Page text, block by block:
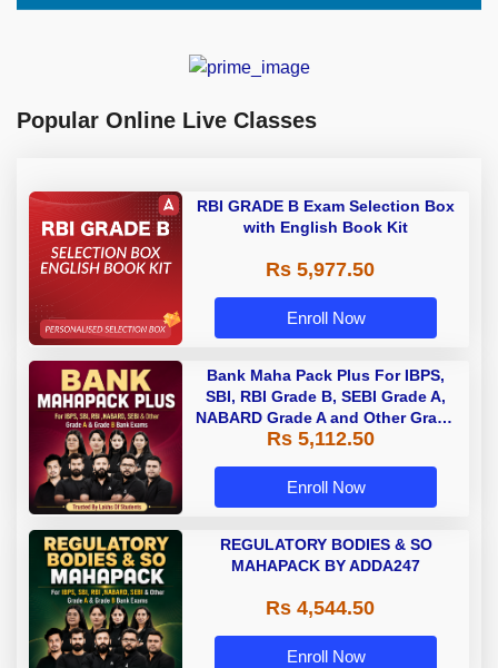
Popular Online Live Classes
RBI GRADE B Exam Selection Box
with English Book Kit
Rs 5,977.50
Enroll Now
Bank Maha Pack Plus For IBPS,
SBI, RBI Grade B, SEBI Grade A,
NABARD Grade A and Other Grade
A & Grade B Bank Exams
Rs 5,112.50
Enroll Now
REGULATORY BODIES & SO
MAHAPACK BY ADDA247
Rs 4,544.50
Enroll Now